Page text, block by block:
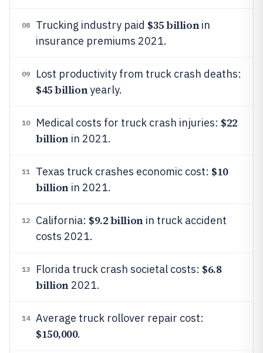
08 Trucking industry paid $35 billionin
insurance premiums 2021.
09 Lost productivity from truck crash deaths:
$45 billionyearly.
10 Medical costs for truck crash injuries: $22
billionin 2021.
11 Texas truck crashes economic cost: $10
billionin 2021.
12 California: $9.2 billionin truck accident
costs 2021.
13 Florida truck crash societal costs: $6.8
billion2021.
14 Average truck rollover repair cost:
$150,000.